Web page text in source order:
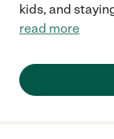
kids, and
read more